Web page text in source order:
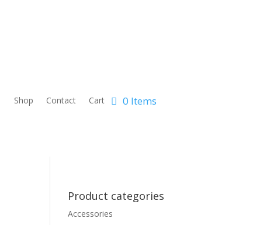
Shop Contact Cart 0 Items
Product categories
Accessories